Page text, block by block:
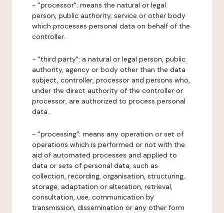
- "processor": means the natural or legal
person, public authority, service or other body
which processes personal data on behalf of the
controller.
- "third party": a natural or legal person, public
authority, agency or body other than the data
subject, controller, processor and persons who,
under the direct authority of the controller or
processor, are authorized to process personal
data.
- "processing": means any operation or set of
operations which is performed or not with the
aid of automated processes and applied to
data or sets of personal data, such as
collection, recording, organisation, structuring,
storage, adaptation or alteration, retrieval,
consultation, use, communication by
transmission, dissemination or any other form